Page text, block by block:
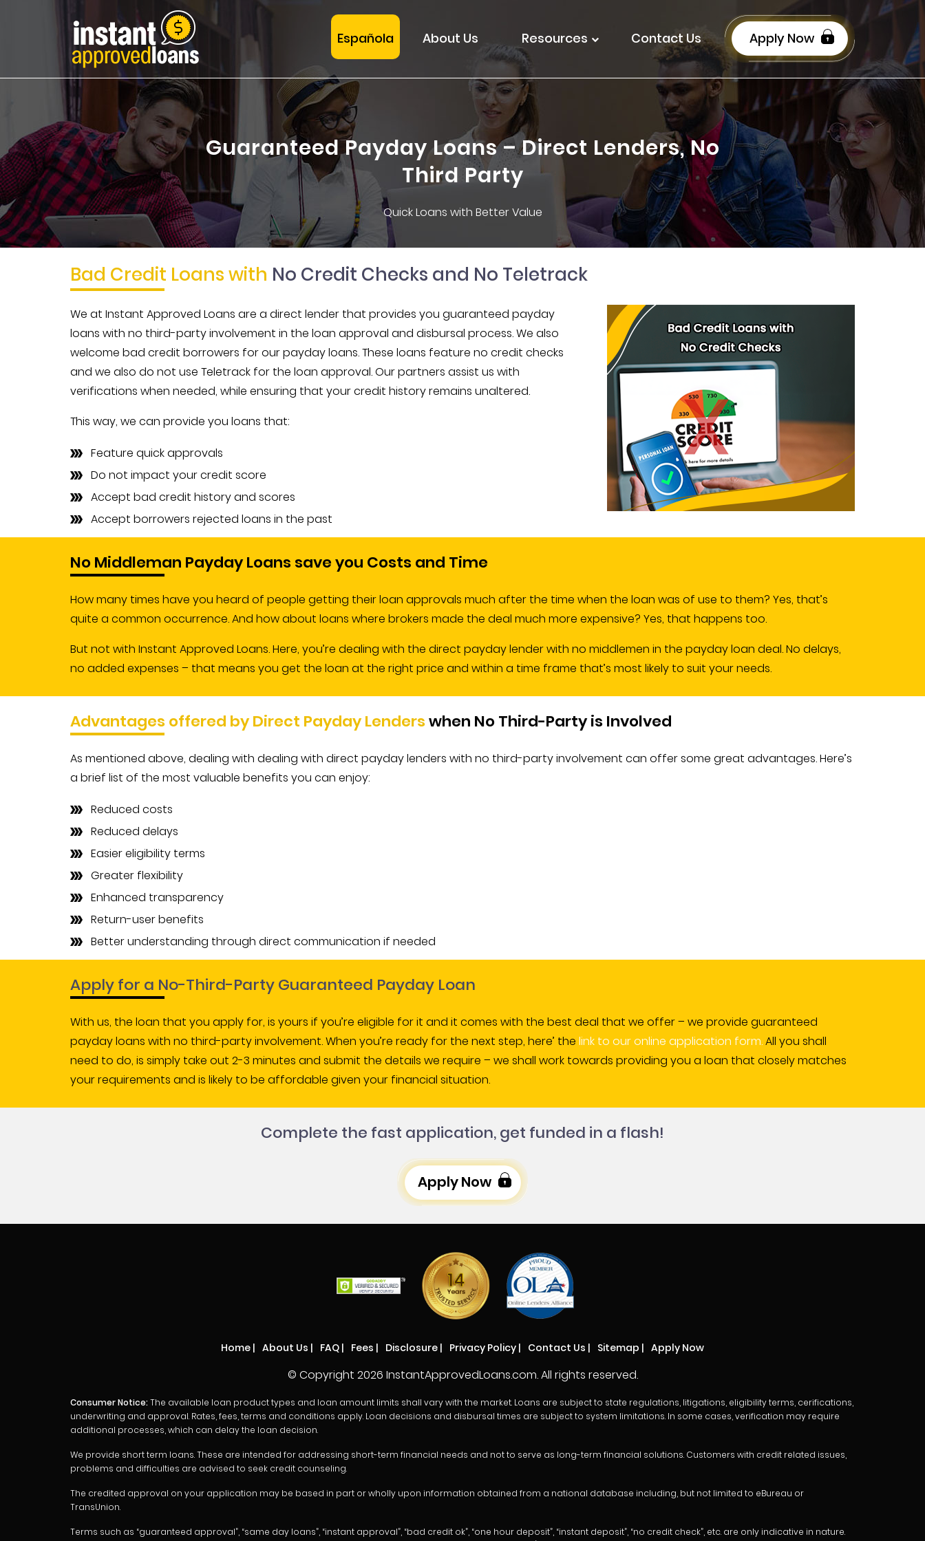
Española About Us Resources Contact Us Apply Now
Guaranteed Payday Loans – Direct Lenders, No
Third Party
Quick Loans with Better Value
Bad Credit Loans with No Credit Checks and No Teletrack
We at Instant Approved Loans are a direct lender that provides you guaranteed payday
loans with no third-party involvement in the loan approval and disbursal process. We also
welcome bad credit borrowers for our payday loans. These loans feature no credit checks
and we also do not use Teletrack for the loan approval. Our partners assist us with
verifications when needed, while ensuring that your credit history remains unaltered.
This way, we can provide you loans that:
Feature quick approvals
Do not impact your credit score
Accept bad credit history and scores
Accept borrowers rejected loans in the past
No Middleman Payday Loans save you Costs and Time
How many times have you heard of people getting their loan approvals much after the time when the loan was of use to them? Yes, that’s
quite a common occurrence. And how about loans where brokers made the deal much more expensive? Yes, that happens too.
But not with Instant Approved Loans. Here, you’re dealing with the direct payday lender with no middlemen in the payday loan deal. No delays,
no added expenses – that means you get the loan at the right price and within a time frame that’s most likely to suit your needs.
Advantages offered by Direct Payday Lenderswhen No Third-Party is Involved
As mentioned above, dealing with dealing with direct payday lenders with no third-party involvement can offer some great advantages. Here’s
a brief list of the most valuable benefits you can enjoy:
Reduced costs
Reduced delays
Easier eligibility terms
Greater flexibility
Enhanced transparency
Return-user benefits
Better understanding through direct communication if needed
Apply for a No-Third-Party Guaranteed Payday Loan
With us, the loan that you apply for, is yours if you’re eligible for it and it comes with the best deal that we offer – we provide guaranteed
payday loans with no third-party involvement. When you’re ready for the next step, here’ the link to our online application form.All you shall
need to do, is simply take out 2-3 minutes and submit the details we require – we shall work towards providing you a loan that closely matches
your requirements and is likely to be affordable given your financial situation.
Complete the fast application, get funded in a flash!
Apply Now
Home | About Us | FAQ | Fees | Disclosure | Privacy Policy | Contact Us | Sitemap | Apply Now
© Copyright 2026 InstantApprovedLoans.com. All rights reserved.
Consumer Notice:The available loan product types and loan amount limits shall vary with the market. Loans are subject to state regulations, litigations, eligibility terms, cerifications,
underwriting and approval. Rates, fees, terms and conditions apply. Loan decisions and disbursal times are subject to system limitations. In some cases, verification may require
additional processes, which can delay the loan decision.
We provide short term loans. These are intended for addressing short-term financial needs and not to serve as long-term financial solutions. Customers with credit related issues,
problems and difficulties are advised to seek credit counseling.
The credited approval on your application may be based in part or wholly upon information obtained from a national database including, but not limited to eBureau or
TransUnion.
Terms such as “guaranteed approval”, “same day loans”, “instant approval”, “bad credit ok”, “one hour deposit”, “instant deposit”, “no credit check”, etc. are only indicative in nature.